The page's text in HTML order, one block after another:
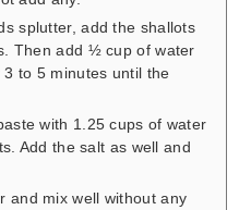
splutter, add the shallots
Then add ½ cup of water
to 5 minutes until the
with 1.25 cups of water
Add the salt as well and
and mix well without any